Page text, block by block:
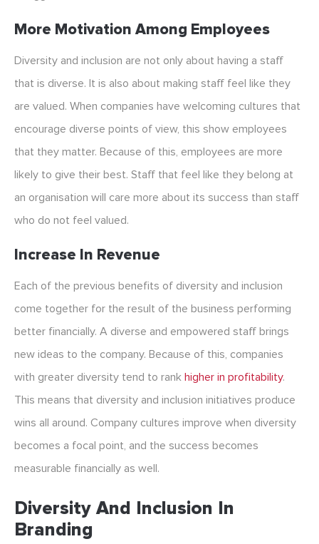
More Motivation Among Employees
Diversity and inclusion are not only about having a staff
that is diverse. It is also about making staff feel like they
are valued. When companies have welcoming cultures that
encourage diverse points of view, this show employees
that they matter. Because of this, employees are more
likely to give their best. Staff that feel like they belong at
an organisation will care more about its success than staff
who do not feel valued.
Increase In Revenue
Each of the previous benefits of diversity and inclusion
come together for the result of the business performing
better financially. A diverse and empowered staff brings
new ideas to the company. Because of this, companies
with greater diversity tend to rank higher in profitability.
This means that diversity and inclusion initiatives produce
wins all around. Company cultures improve when diversity
becomes a focal point, and the success becomes
measurable financially as well.
Diversity And Inclusion In
Branding